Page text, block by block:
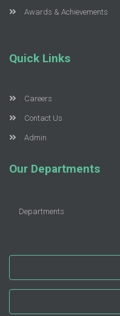
Awards & Achievements
Quick Links
Careers
Contact Us
Admin
Our Departments
Departments